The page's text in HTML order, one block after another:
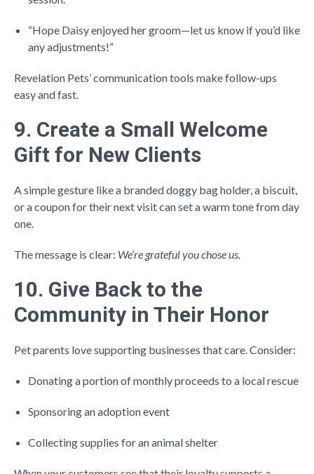
“Hope Daisy enjoyed her groom—let us know if you’d like
any adjustments!”
Revelation Pets’ communication tools make follow-ups
easy and fast.
9. Create a Small Welcome
Gift for New Clients
A simple gesture like a branded doggy bag holder, a biscuit,
or a coupon for their next visit can set a warm tone from day
one.
The message is clear: We’re grateful you chose us.
10. Give Back to the
Community in Their Honor
Pet parents love supporting businesses that care. Consider:
Donating a portion of monthly proceeds to a local rescue
Sponsoring an adoption event
Collecting supplies for an animal shelter